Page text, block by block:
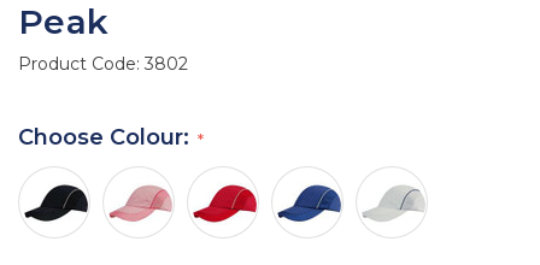
Peak
Product Code: 3802
Choose Colour: